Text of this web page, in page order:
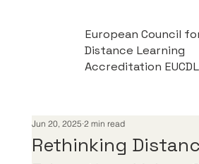
European Council
Distance Learning
Accreditation EUCDL
Rethinking
Jun 20, 2025 2 min read